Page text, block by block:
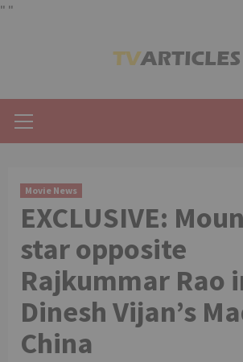
" "
Menu
Movie News
EXCLUSIVE:
star opposite
Rajkummar Rao
Dinesh Vijan’s
China